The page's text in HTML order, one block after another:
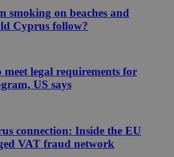
smoking on beaches and
Cyprus follow?
legal requirements for
US says
connection: Inside the EU
VAT fraud network